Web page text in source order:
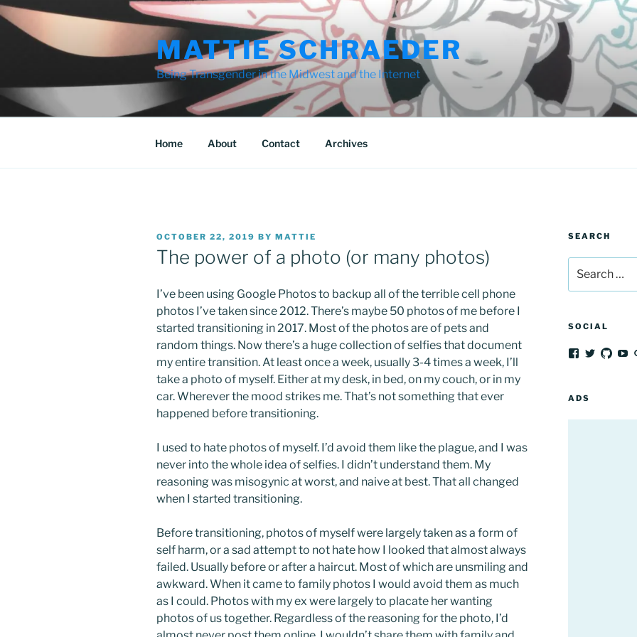
Skip
to
content
MATTIE SCHRAEDER
Being Transgender in the Midwest and the Internet
Home About Contact Archives
POSTED
ON
OCTOBER 22, 2019 BY MATTIE
The power of a photo (or many photos)
I’ve been using Google Photos to backup all of the terrible cell phone
photos I’ve taken since 2012. There’s maybe 50 photos of me before I
started transitioning in 2017. Most of the photos are of pets and
random things. Now there’s a huge collection of selfies that document
my entire transition. At least once a week, usually 3-4 times a week, I’ll
take a photo of myself. Either at my desk, in bed, on my couch, or in my
car. Wherever the mood strikes me. That’s not something that ever
happened before transitioning.
I used to hate photos of myself. I’d avoid them like the plague, and I was
never into the whole idea of selfies. I didn’t understand them. My
reasoning was misogynic at worst, and naive at best. That all changed
when I started transitioning.
Before transitioning, photos of myself were largely taken as a form of
self harm, or a sad attempt to not hate how I looked that almost always
failed. Usually before or after a haircut. Most of which are unsmiling and
awkward. When it came to family photos I would avoid them as much
as I could. Photos with my ex were largely to placate her wanting
photos of us together. Regardless of the reasoning for the photo, I’d
SEARCH
for:
SOCIAL
View
Facebook
ViewView
ADS